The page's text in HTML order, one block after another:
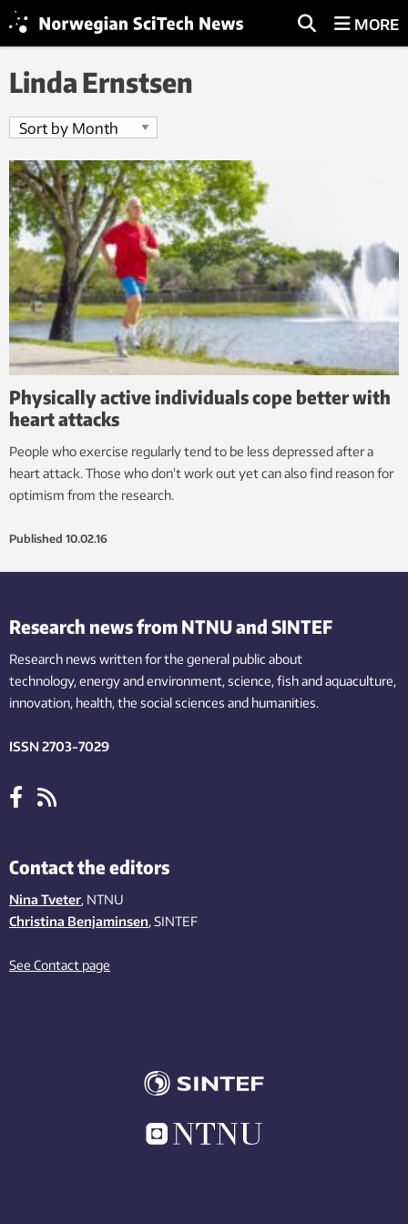
MORE
Linda Ernstsen
Physically active individuals cope better with
heart attacks
People who exercise regularly tend to be less depressed after a
heart attack. Those who don’t work out yet can also find reason for
optimism from the research.
Published 10.02.16
Research news from NTNU and SINTEF
Research news written for the general public about
technology,energy and environment,science,fishand aquaculture,
innovation, health, the socialsciences and humanities.
ISSN 2703-7029
Contact the editors
Nina Tveter, NTNU
Christina Benjaminsen, SINTEF
See Contact page